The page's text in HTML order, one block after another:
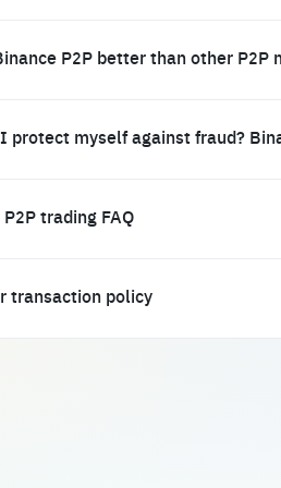
P2P better than other P2P
protect myself against fraud?
P2P trading FAQ
transaction policy